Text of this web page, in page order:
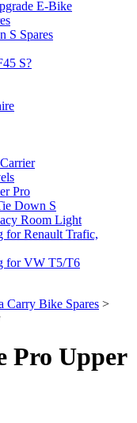
E-Bike
S Spares
S?
Pro
Down S
Room Light
for Renault Trafic,
for VW T5/T6
Carry Bike Spares >
Pro Upper